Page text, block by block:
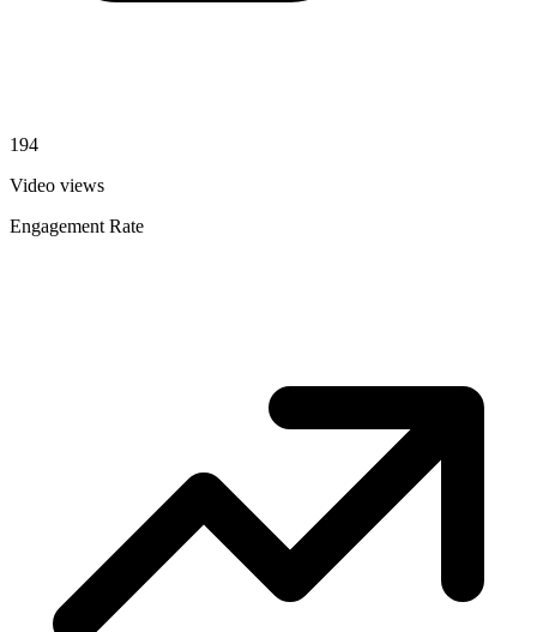
194
Video views
Engagement Rate